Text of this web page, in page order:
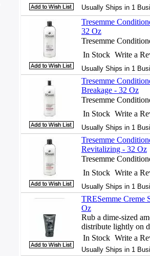
Usually Ships in 1
Tresemme
32 Oz
Tresemme
In Stock Write a
Usually Ships in 1
Tresemme
Breakage - 32 Oz
Tresemme
In Stock Write a
Usually Ships in 1
Tresemme
Revitalizing - 32 Oz
Tresemme
In Stock Write a
Usually Ships in 1
TRESemme Creme
Oz
Rub a dime-sized
distribute lightly on
In Stock Write a
Usually Ships in 1